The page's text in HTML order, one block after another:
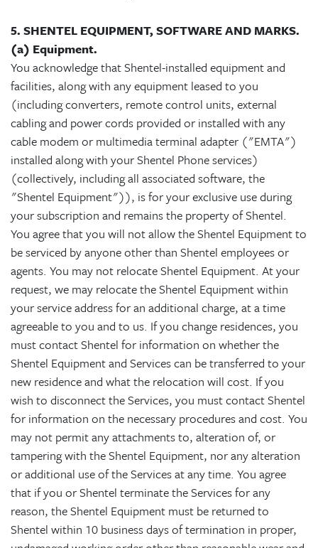
5. SHENTEL EQUIPMENT, SOFTWARE AND MARKS.
(a) Equipment.
You acknowledge that Shentel-installed equipment and
facilities, along with any equipment leased to you
(including converters, remote control units, external
cabling and power cords provided or installed with any
cable modem or multimedia terminal adapter ("EMTA")
installed along with your Shentel Phone services)
(collectively, including all associated software, the
"Shentel Equipment")), is for your exclusive use during
your subscription and remains the property of Shentel.
You agree that you will not allow the Shentel Equipment to
be serviced by anyone other than Shentel employees or
agents. You may not relocate Shentel Equipment. At your
request, we may relocate the Shentel Equipment within
your service address for an additional charge, at a time
agreeable to you and to us. If you change residences, you
must contact Shentel for information on whether the
Shentel Equipment and Services can be transferred to your
new residence and what the relocation will cost. If you
wish to disconnect the Services, you must contact Shentel
for information on the necessary procedures and cost. You
may not permit any attachments to, alteration of, or
tampering with the Shentel Equipment, nor any alteration
or additional use of the Services at any time. You agree
that if you or Shentel terminate the Services for any
reason, the Shentel Equipment must be returned to
Shentel within 10 business days of termination in proper,